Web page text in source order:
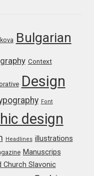
Bulgarian
Context
Design
Font
design
Headlines illustrations
Manuscrips
Church Slavonic